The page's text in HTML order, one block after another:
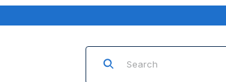
Product Search